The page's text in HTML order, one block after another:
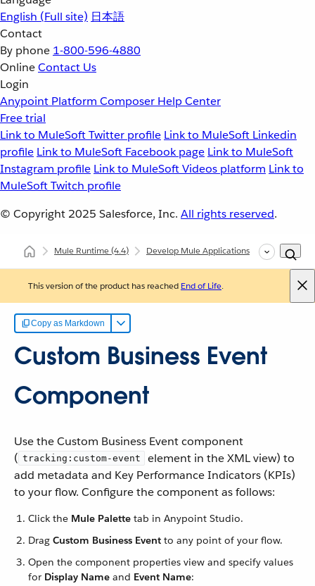
English (Full site) 日本語
Contact
By phone 1-800-596-4880
OnlineContact Us
Login
Anypoint Platform Composer Help Center
Free trial
Link to MuleSoft Twitter profile Link to MuleSoft Linkedin
profile Link to MuleSoft Facebook page Link to MuleSoft
Instagram profile Link to MuleSoft Videos platform Link to
MuleSoft Twitch profile
© Copyright 2025 Salesforce, Inc. All rights reserved.
Mule Runtime(4.4) Develop Mule Applications Core
This version of the product has reached End of Life.
Copy as Markdown
Custom Business Event
Component
Use the Custom Business Event component
( tracking:custom-event
element in the XML view) to
add metadata and Key Performance Indicators (KPIs)
to your flow. Configure the component as follows:
Click the Mule Palette tab in Anypoint Studio.
Drag Custom Business Event to any point of your flow.
Open the component properties view and specify values
for Display Name and Event Name: